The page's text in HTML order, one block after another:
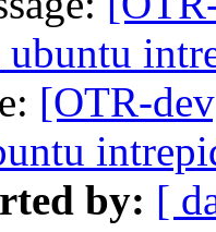
[OTR-
by: [